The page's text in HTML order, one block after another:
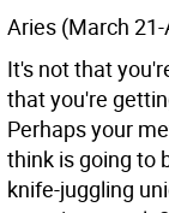
Aries (March
It's not that
that you're
Perhaps your
think is going to
knife-juggling